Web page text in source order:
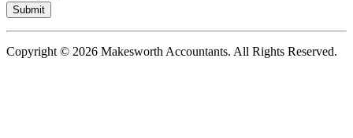
Copyright © 2026 Makesworth Accountants. All Rights Reserved.